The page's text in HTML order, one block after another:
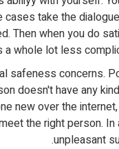
take the
Then when you do
whole lot less
safeness concerns.
doesn't have any
new over the
the right person. In
unpleasant